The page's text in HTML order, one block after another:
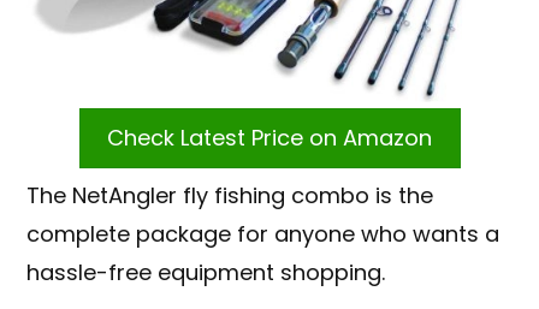
Check Latest Price on Amazon
The NetAngler fly fishing combo is the
complete package for anyone who wants a
hassle-free equipment shopping.